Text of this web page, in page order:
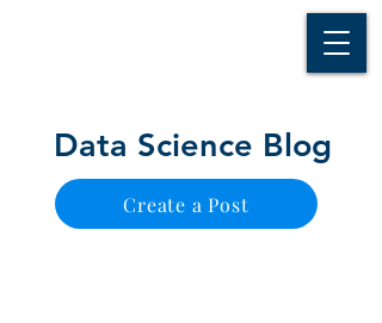
Data Science Blog
Create a Post